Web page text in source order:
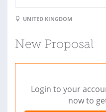
UNITED KINGDOM
New Proposal
Login to your
now to